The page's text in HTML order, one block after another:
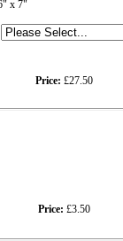
x 7"
Price: £27.50
Price: £3.50